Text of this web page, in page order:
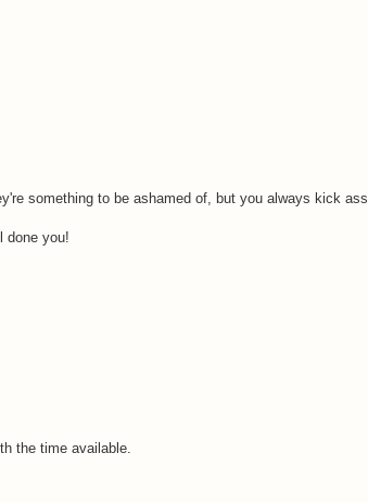
something to be ashamed of, but you always kick ass.
done you!
the time available.